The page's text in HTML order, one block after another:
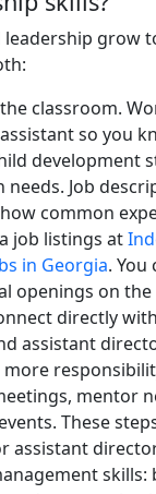
leadership grow
classroom.
so you
development
needs. Job
common
job listings at
in Georgia. You
openings on the
directly
assistant
on more
mentor
These
assistant